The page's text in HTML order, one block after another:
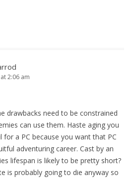
2:06 am
drawbacks need to be constrained
can use them. Haste aging you
for a PC because you want that PC
adventuring career. Cast by an
lifespan is likely to be pretty short?
is probably going to die anyway so